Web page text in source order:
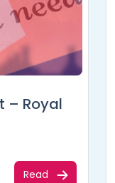
– Royal
Read